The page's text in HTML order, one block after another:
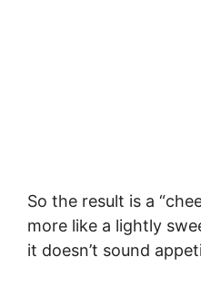
So the result is a
more like a lightly
it doesn’t sound